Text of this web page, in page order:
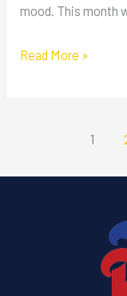
mood. This month
Read More »
1